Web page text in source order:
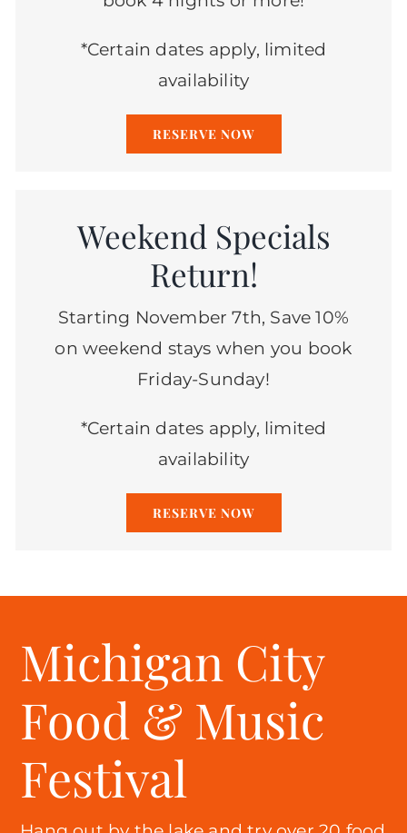
*Certain dates apply, limited
availability
RESERVE NOW
Weekend Specials
Return!
Starting November 7th, Save 10%
on weekend stays when you book
Friday-Sunday!
*Certain dates apply, limited
availability
RESERVE NOW
Michigan City
Food & Music
Festival